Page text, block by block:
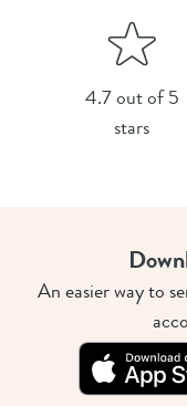
4.7 out of 5
stars
An easier way to